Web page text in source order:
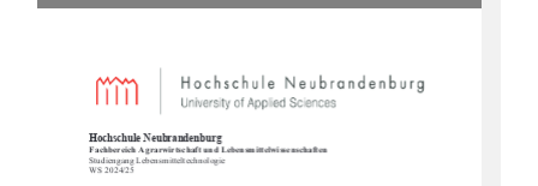
Hochschule Neubrandenburg
Fachbereich Agrarwirtschaft und Lebensmittelwissenschaften
Studiengang Lebensmitteltechnologie
WS 2024/25